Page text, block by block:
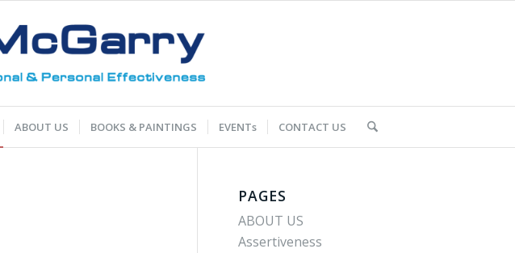
ABOUT US BOOKS & PAINTINGS EVENTs CONTACT US
PAGES
ABOUT US
Assertiveness